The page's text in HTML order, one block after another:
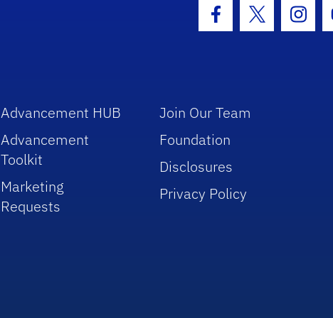
Facebook Icon
Twitter Icon
Advancement HUB
Advancement
Toolkit
Marketing
Requests
Join Our Team
Foundation
Disclosures
Privacy Policy